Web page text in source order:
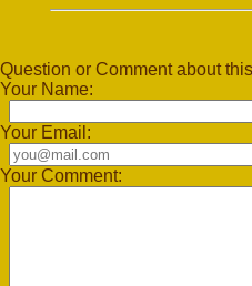
Question or Comment about
Your Name:
Your Email:
Your Comment: